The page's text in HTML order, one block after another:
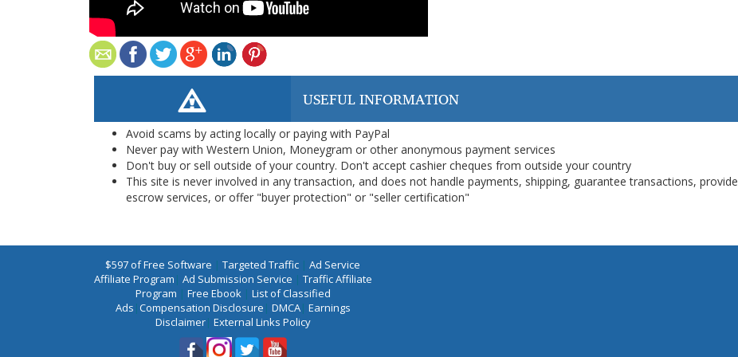
USEFUL INFORMATION
Avoid scams by acting locally or paying with PayPal
Never pay with Western Union, Moneygram or other anonymous payment services
Don't buy or sell outside of your country. Don't accept cashier cheques from outside your country
This site is never involved in any transaction, and does not handle payments, shipping, guarantee transactions, provide
escrow services, or offer "buyer protection" or "seller certification"
$597 of Free Software | Targeted Traffic | Ad Service
Affiliate Program | Ad Submission Service | Traffic Affiliate
Program | Free Ebook| List of Classified
Ads |Compensation Disclosure | DMCA| Earnings
Disclaimer| External Links Policy